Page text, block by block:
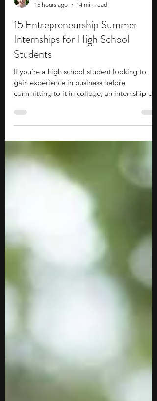
15 hours ago
14 min read
15 Entrepreneurship Summer
Internships for High School
Students
If you're a high school student looking to
committing to it in college, an internship can
be a good option to explore. These
you exposure to how projects, operations,
and decisions actually get carried out.